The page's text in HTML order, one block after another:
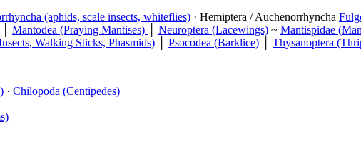
(aphids, scale insects, whiteflies) · Hemiptera / Auchenorrhyncha
Mantodea (Praying Mantises) Neuroptera (Lacewings) ~ Mantispidae
Walking Sticks, Phasmids) Psocodea (Barklice) Thysanoptera
· Chilopoda (Centipedes)